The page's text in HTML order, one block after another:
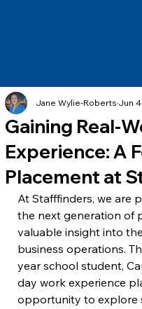
Gaining Real-
Experience: A
Placement at
Jane Wylie-RobertsJun 4
At Stafffinders, we are
the next generation of
valuable insight into
business operations.
year school student,
day work experience
opportunity to explore